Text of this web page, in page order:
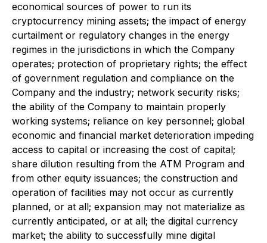
economical sources of power to run its
cryptocurrency mining assets; the impact of energy
curtailment or regulatory changes in the energy
regimes in the jurisdictions in which the Company
operates; protection of proprietary rights; the effect
of government regulation and compliance on the
Company and the industry; network security risks;
the ability of the Company to maintain properly
working systems; reliance on key personnel; global
economic and financial market deterioration impeding
access to capital or increasing the cost of capital;
share dilution resulting from the ATM Program and
from other equity issuances; the construction and
operation of facilities may not occur as currently
planned, or at all; expansion may not materialize as
currently anticipated, or at all; the digital currency
market; the ability to successfully mine digital